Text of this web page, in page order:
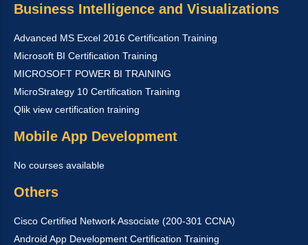
Business Intelligence and Visualizations
Advanced MS Excel 2016 Certification Training
Microsoft BI Certification Training
MICROSOFT POWER BI TRAINING
MicroStrategy 10 Certification Training
Qlik view certification training
Mobile App Development
No courses available
Others
Cisco Certified Network Associate (200-301 CCNA)
Android App Development Certification Training